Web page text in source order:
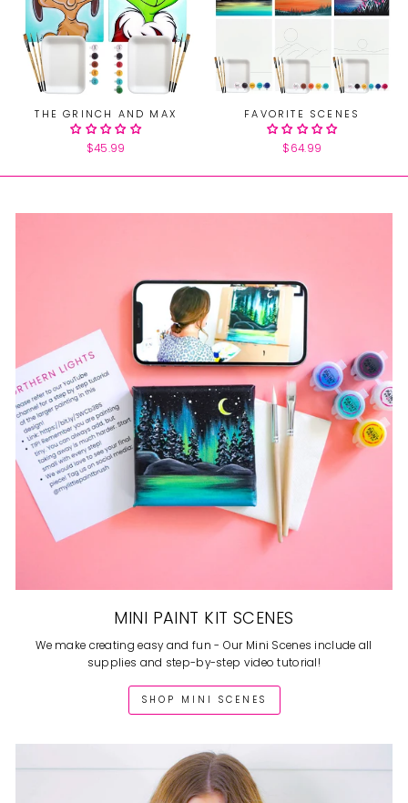
THE GRINCH AND MAX
$45.99
FAVORITE SCENES
$64.99
MINI PAINT KIT SCENES
We make creating easy and fun - Our Mini Scenes include all
supplies and step-by-step video tutorial!
SHOP MINI SCENES